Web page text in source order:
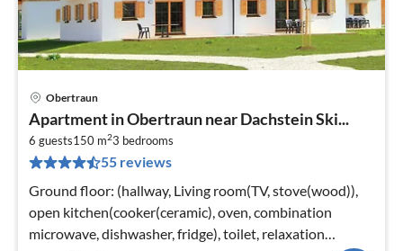
Obertraun
Apartment in Obertraun near Dachstein Ski...
6 guests150 m23 bedrooms
55 reviews
Ground floor: (hallway, Living room(TV, stove(wood)),
open kitchen(cooker(ceramic), oven, combination
microwave, dishwasher, fridge), toilet, relaxation